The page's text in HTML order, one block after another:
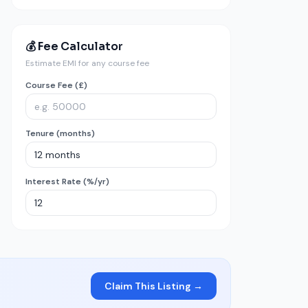
💰 Fee Calculator
Estimate EMI for any course fee
Course Fee (£)
Tenure (months)
Interest Rate (%/yr)
Claim This Listing →